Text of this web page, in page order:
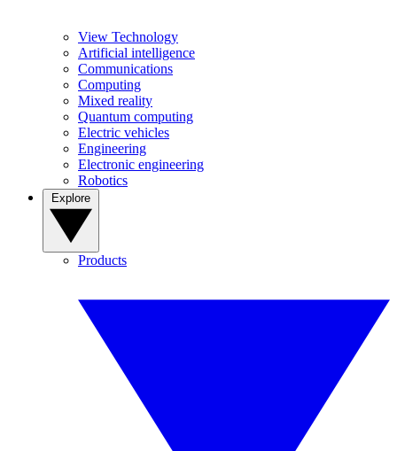
View Technology
Artificial intelligence
Communications
Computing
Mixed reality
Quantum computing
Electric vehicles
Engineering
Electronic engineering
Robotics
Products